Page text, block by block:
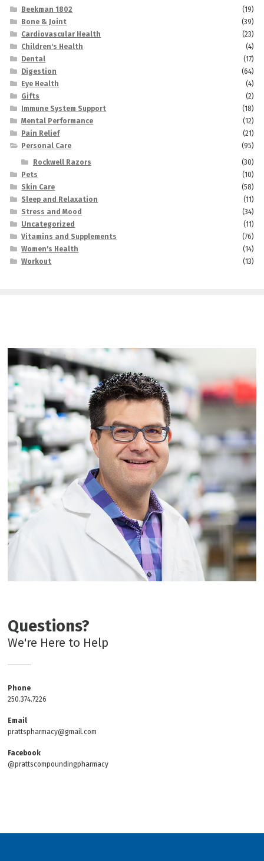
Beekman 1802
(19)
Bone & Joint
(39)
Cardiovascular Health
(23)
Children's Health
(4)
Dental
(17)
Digestion
(64)
Eye Health
(4)
Gifts
(2)
Immune System Support
(18)
Mental Performance
(12)
Pain Relief
(21)
Personal Care
(95)
Rockwell Razors
(30)
Pets
(10)
Skin Care
(58)
Sleep and Relaxation
(11)
Stress and Mood
(34)
Uncategorized
(11)
Vitamins and Supplements
(76)
Women's Health
(14)
Workout
(13)
Questions?
We're Here to Help
Phone
250.374.7226
Email
prattspharmacy@gmail.com
Facebook
@prattscompoundingpharmacy